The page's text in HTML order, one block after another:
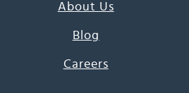
About Us
Blog
Careers